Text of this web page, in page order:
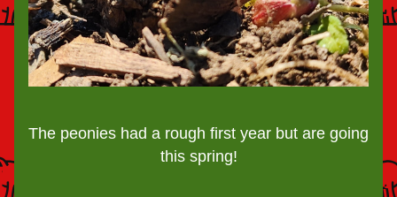
The peonies had a rough first year but are going
this spring!